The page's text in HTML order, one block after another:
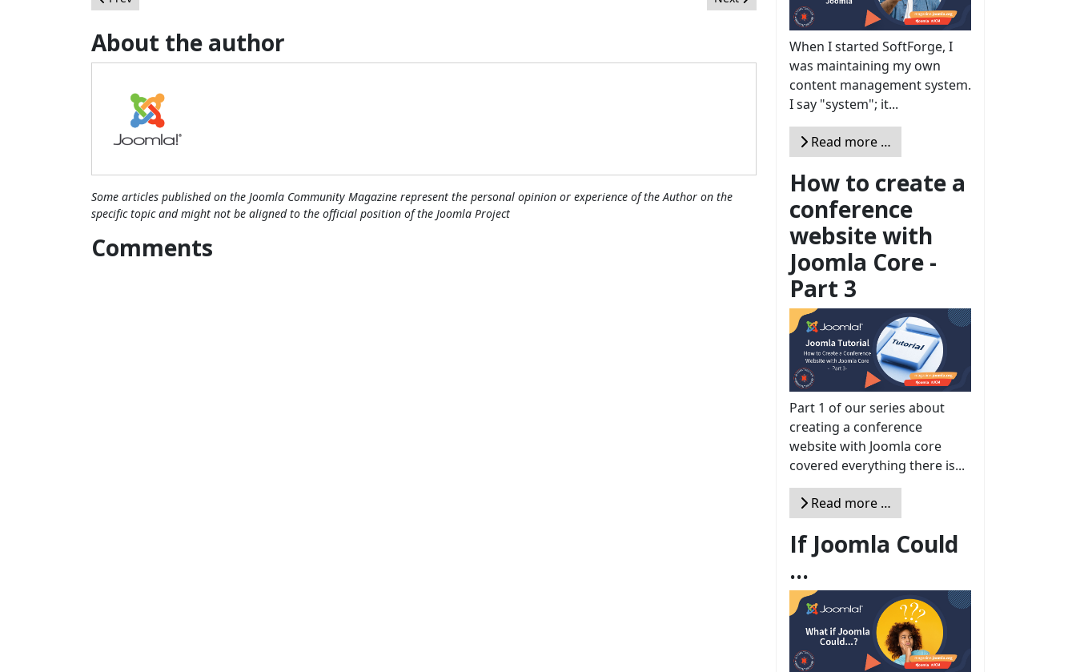
About the author
Some articles published on the Joomla Community Magazine represent the personal opinion or experience of the Author on the
specific topic and might not be aligned to the official position of the Joomla Project
Comments
When I started SoftForge, I
was maintaining my own
content management system.
I say "system"; it...
Read more …
How to create a
conference
website with
Joomla Core -
Part 3
Part 1 of our series about
creating a conference
website with Joomla core
covered everything there is...
Read more …
If Joomla Could
...